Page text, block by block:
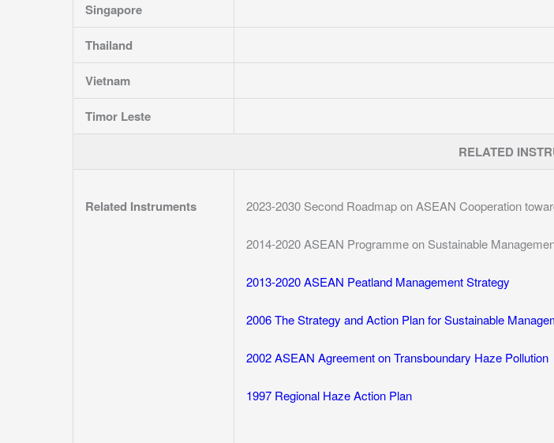
Singapore
Thailand
Vietnam
Timor Leste
RELATED
Related Instruments 2023-2030 Second Roadmap on ASEAN Cooperation
2014-2020 ASEAN Programme on Sustainable
2013-2020 ASEAN Peatland Management Strategy
2006 The Strategy and Action Plan for Sustainable
2002 ASEAN Agreement on Transboundary Haze Pollution
1997 Regional Haze Action Plan